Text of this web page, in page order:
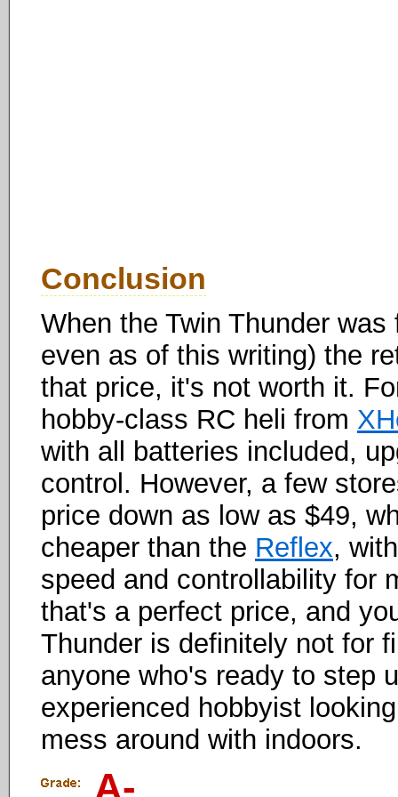
Conclusion
When the Twin Thunder
even as of this writing) the
that price, it's not worth it.
hobby-class RC heli from
with all batteries included,
control. However, a few
price down as low as $49,
cheaper than the Reflex,
speed and controllability for
that's a perfect price, and
Thunder is definitely not for
anyone who's ready to step
experienced hobbyist
mess around with indoors.
A-